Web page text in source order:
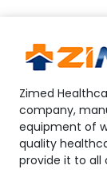
Zimed
company,
equipment of
quality
provide it to all